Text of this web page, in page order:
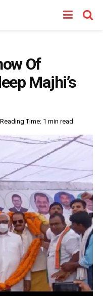
Of
Majhi’s
Reading Time: 1 min read